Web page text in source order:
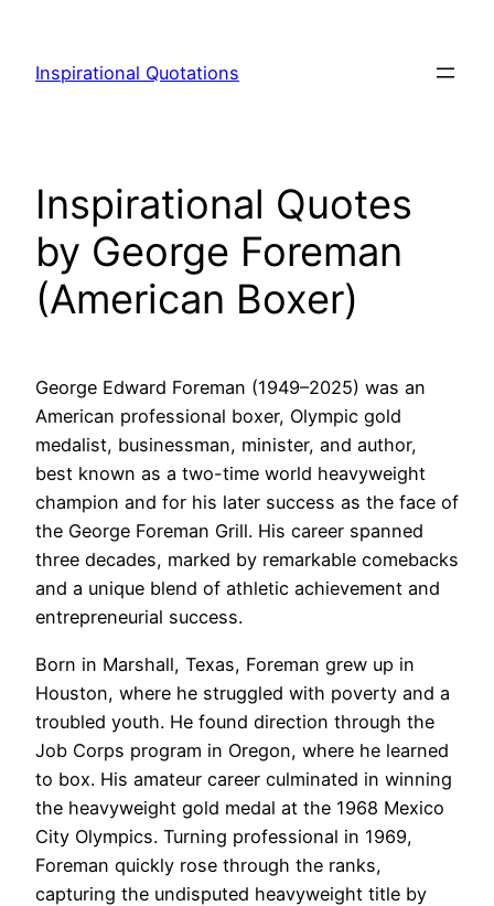
content
Inspirational Quotations
Inspirational Quotes
by George Foreman
(American Boxer)
George Edward Foreman (1949–2025) was an
American professional boxer, Olympic gold
medalist, businessman, minister, and author,
best known as a two-time world heavyweight
champion and for his later success as the face of
the George Foreman Grill. His career spanned
three decades, marked by remarkable comebacks
and a unique blend of athletic achievement and
entrepreneurial success.
Born in Marshall, Texas, Foreman grew up in
Houston, where he struggled with poverty and a
troubled youth. He found direction through the
Job Corps program in Oregon, where he learned
to box. His amateur career culminated in winning
the heavyweight gold medal at the 1968 Mexico
City Olympics. Turning professional in 1969,
Foreman quickly rose through the ranks,
capturing the undisputed heavyweight title by